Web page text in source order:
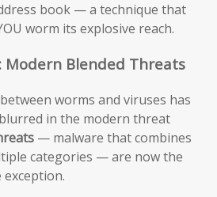
book — a technique that
worm its explosive reach.
Modern Blended Threats
worms and viruses has
in the modern threat
— malware that combines
categories — are now the